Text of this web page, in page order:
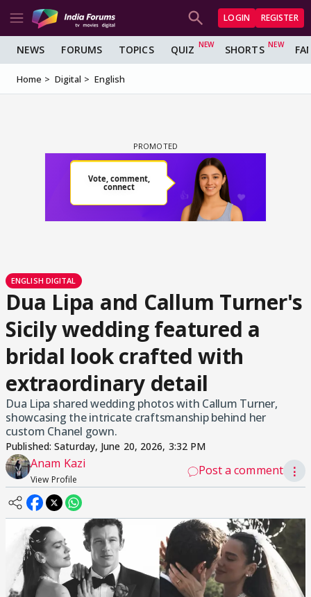
LOGIN REGISTER
NEWS FORUMS TOPICS QUIZ SHORTS
Home Digital English
ENGLISH DIGITAL
Dua Lipa and Callum Turner's
Sicily wedding featured a
bridal look crafted with
extraordinary detail
Dua Lipa shared wedding photos with Callum Turner,
showcasing the intricate craftsmanship behind her
custom Chanel gown.
Published:Saturday, June 20, 2026, 3:32 PM
Anam Kazi
View Profile
Post a comment ⋮